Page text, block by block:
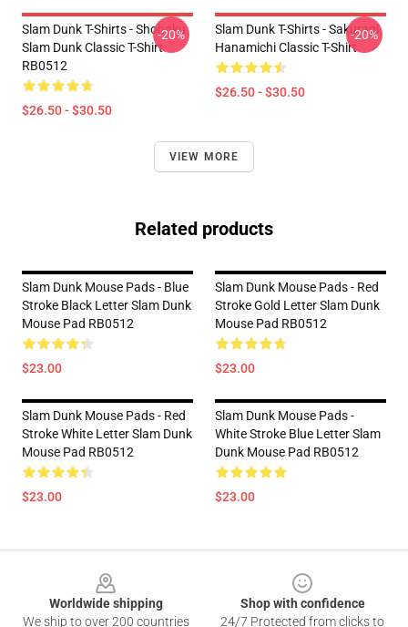
Slam Dunk T-Shirts - Shohoku
Slam Dunk Classic T-Shirt
RB0512
$26.50 - $30.50
-20%
Slam Dunk T-Shirts - Sakuragi
Hanamichi Classic T-Shirt
$26.50 - $30.50
-20%
VIEW MORE
Related products
Slam Dunk Mouse Pads - Blue
Stroke Black Letter Slam Dunk
Mouse Pad RB0512
$23.00
Slam Dunk Mouse Pads - Red
Stroke Gold Letter Slam Dunk
Mouse Pad RB0512
$23.00
Slam Dunk Mouse Pads - Red
Stroke White Letter Slam Dunk
Mouse Pad RB0512
$23.00
Slam Dunk Mouse Pads -
White Stroke Blue Letter Slam
Dunk Mouse Pad RB0512
$23.00
Worldwide shipping
We ship to over 200 countries
Shop with confidence
24/7 Protected from clicks to